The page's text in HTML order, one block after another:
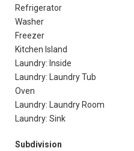
Refrigerator
Washer
Freezer
Kitchen Island
Laundry: Inside
Laundry: Laundry Tub
Oven
Laundry: Laundry Room
Laundry: Sink
Subdivision